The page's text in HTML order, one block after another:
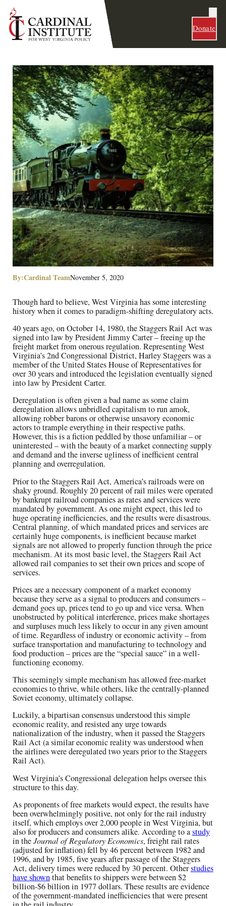
Donate
By:Cardinal TeamNovember 5, 2020
Though hard to believe, West Virginia has some interesting
history when it comes to paradigm-shifting deregulatory acts.
40 years ago, on October 14, 1980, the Staggers Rail Act was
signed into law by President Jimmy Carter – freeing up the
freight market from onerous regulation. Representing West
Virginia’s 2nd Congressional District, Harley Staggers was a
member of the United States House of Representatives for
over 30 years and introduced the legislation eventually signed
into law by President Carter.
Deregulation is often given a bad name as some claim
deregulation allows unbridled capitalism to run amok,
allowing robber barons or otherwise unsavory economic
actors to trample everything in their respective paths.
However, this is a fiction peddled by those unfamiliar – or
uninterested – with the beauty of a market connecting supply
and demand and the inverse ugliness of inefficient central
planning and overregulation.
Prior to the Staggers Rail Act, America’s railroads were on
shaky ground. Roughly 20 percent of rail miles were operated
by bankrupt railroad companies as rates and services were
mandated by government. As one might expect, this led to
huge operating inefficiencies, and the results were disastrous.
Central planning, of which mandated prices and services are
certainly huge components, is inefficient because market
signals are not allowed to properly function through the price
mechanism. At its most basic level, the Staggers Rail Act
allowed rail companies to set their own prices and scope of
services.
Prices are a necessary component of a market economy
because they serve as a signal to producers and consumers –
demand goes up, prices tend to go up and vice versa. When
unobstructed by political interference, prices make shortages
and surpluses much less likely to occur in any given amount
of time. Regardless of industry or economic activity – from
surface transportation and manufacturing to technology and
food production – prices are the “special sauce” in a well-
functioning economy.
This seemingly simple mechanism has allowed free-market
economies to thrive, while others, like the centrally-planned
Soviet economy, ultimately collapse.
Luckily, a bipartisan consensus understood this simple
economic reality, and resisted any urge towards
nationalization of the industry, when it passed the Staggers
Rail Act (a similar economic reality was understood when
the airlines were deregulated two years prior to the Staggers
Rail Act).
West Virginia’s Congressional delegation helps oversee this
structure to this day.
As proponents of free markets would expect, the results have
been overwhelmingly positive, not only for the rail industry
itself, which employs over 2,000 people in West Virginia, but
also for producers and consumers alike. According to astudy
in theJournal of Regulatory Economics, freight rail rates
(adjusted for inflation) fell by 46 percent between 1982 and
1996, and by 1985, five years after passage of the Staggers
Act, delivery times were reduced by 30 percent. Otherstudies
have shownthat benefits to shippers were between $2
billion-$6 billion in 1977 dollars. These results are evidence
of the government-mandated inefficiencies that were present